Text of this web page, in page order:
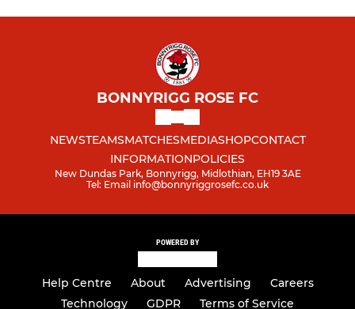
BONNYRIGG ROSE FC
NEWSTEAMSMATCHESMEDIASHOPCONTACT
INFORMATIONPOLICIES
New Dundas Park, Bonnyrigg, Midlothian, EH19 3AE
Tel: Email info@bonnyriggrosefc.co.uk
POWERED BY
Help Centre About Advertising
Careers
Technology
GDPR Terms of Service